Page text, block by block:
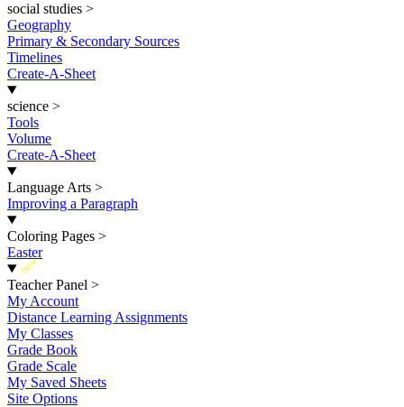
social studies >
Geography
Primary & Secondary Sources
Timelines
Create-A-Sheet
science >
Tools
Volume
Create-A-Sheet
Language Arts >
Improving a Paragraph
Coloring Pages >
Easter
New
Teacher Panel >
My Account
Distance Learning Assignments
My Classes
Grade Book
Grade Scale
My Saved Sheets
Site Options